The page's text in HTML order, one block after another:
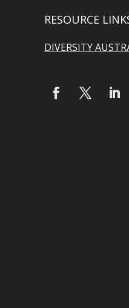
RESOURCE
DIVERSITY